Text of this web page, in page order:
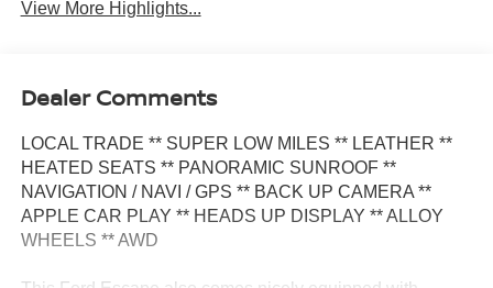
View More Highlights...
Dealer Comments
LOCAL TRADE ** SUPER LOW MILES ** LEATHER **
HEATED SEATS ** PANORAMIC SUNROOF **
NAVIGATION / NAVI / GPS ** BACK UP CAMERA **
APPLE CAR PLAY ** HEADS UP DISPLAY ** ALLOY
WHEELS ** AWD